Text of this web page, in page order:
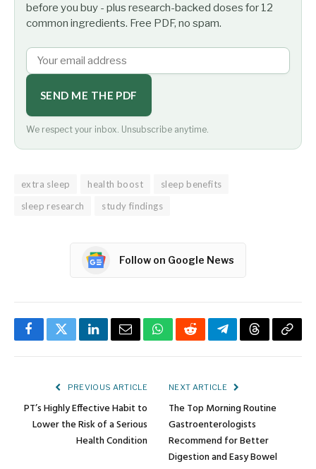
before you buy - plus research-backed doses for 12
common ingredients. Free PDF, no spam.
SEND ME THE PDF
We respect your inbox. Unsubscribe anytime.
extra sleep health boost
sleep benefits
sleep research
study findings
Follow on Google News
FacebookTwitterLinkedInEmailWhatsApp
RedditTelegramThreadsCopy
PREVIOUS ARTICLE
PT’s Highly Effective Habit to
Lower the Risk of a Serious
Health Condition
NEXT ARTICLE
The Top Morning Routine
Gastroenterologists
Recommend for Better
Digestion and Easy Bowel